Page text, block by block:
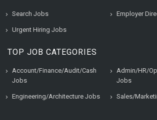
Search Jobs Employer
Urgent Hiring Jobs
TOP JOB CATEGORIES
Account/Finance/Audit/Cash
Jobs
Admin/HR/
Jobs
Engineering/Architecture Jobs Sales/